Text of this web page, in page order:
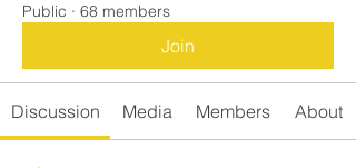
Public · 68 members
Join
Discussion Media Members About